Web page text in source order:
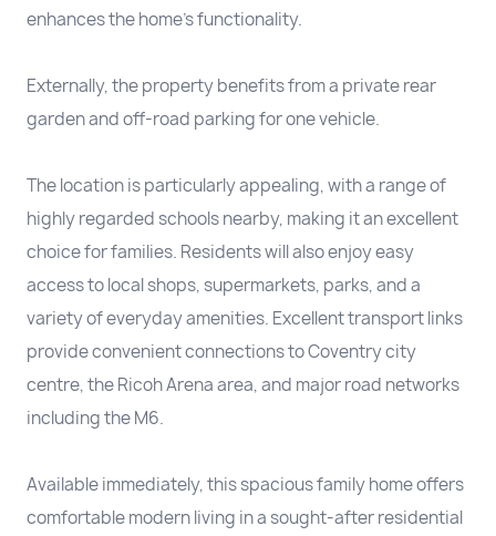
enhances the home's functionality.
Externally, the property benefits from a private rear
garden and off-road parking for one vehicle.
The location is particularly appealing, with a range of
highly regarded schools nearby, making it an excellent
choice for families. Residents will also enjoy easy
access to local shops, supermarkets, parks, and a
variety of everyday amenities. Excellent transport links
provide convenient connections to Coventry city
centre, the Ricoh Arena area, and major road networks
including the M6.
Available immediately, this spacious family home offers
comfortable modern living in a sought-after residential